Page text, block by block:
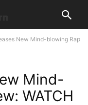
New Mind-blowing Rap
Mind-
WATCH